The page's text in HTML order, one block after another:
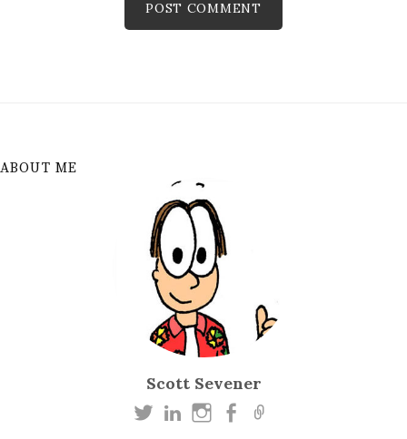
ABOUT ME
Scott Sevener